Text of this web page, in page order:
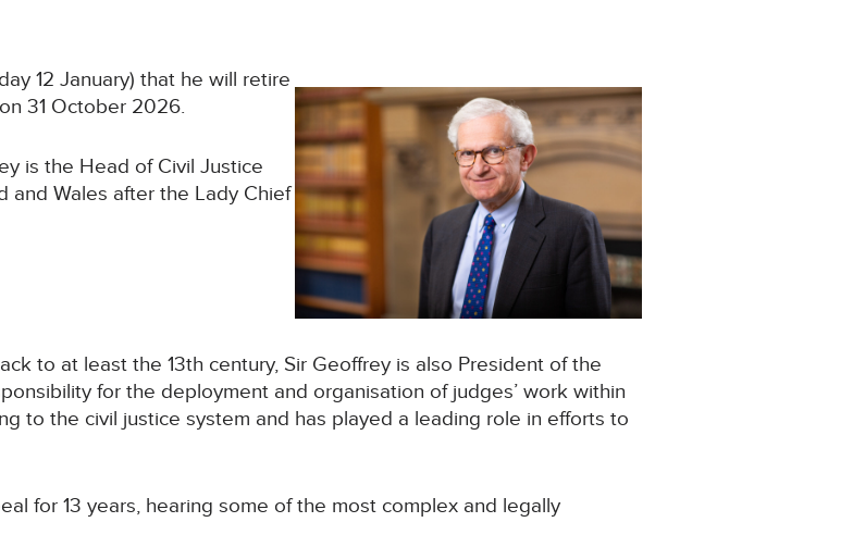
12 January) that he will retire
31 October 2026.
is the Head of Civil Justice
and Wales after the Lady Chief
to at least the 13th century, Sir Geoffrey is also President of the
for the deployment and organisation of judges’ work within
to the civil justice system and has played a leading role in efforts to
for 13 years, hearing some of the most complex and legally